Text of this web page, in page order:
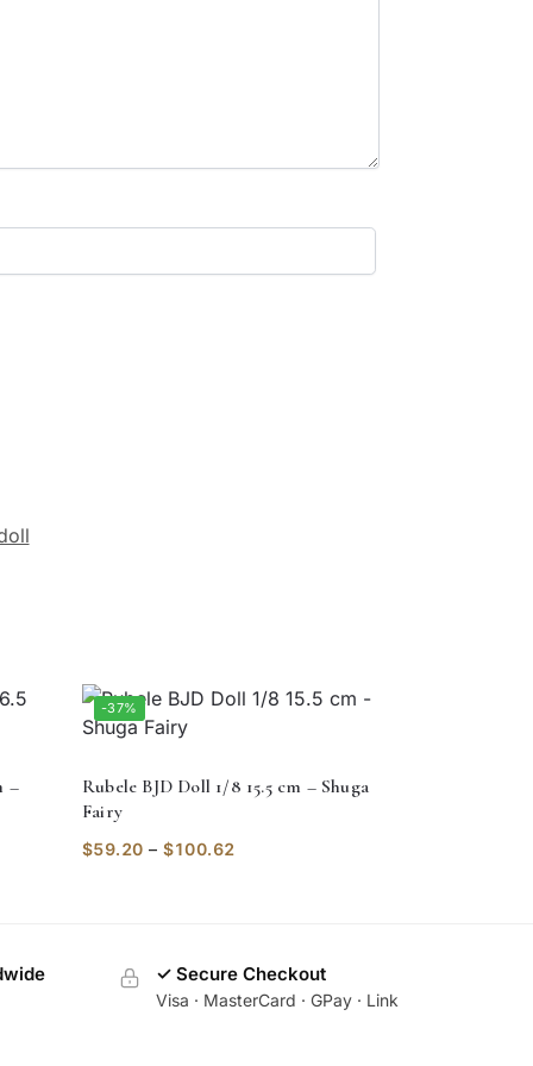
–
-37%
Rubele BJD Doll 1/8 15.5 cm – Shuga
Fairy
$59.20 – $100.62
✓ Secure Checkout
Visa · MasterCard · GPay · Link